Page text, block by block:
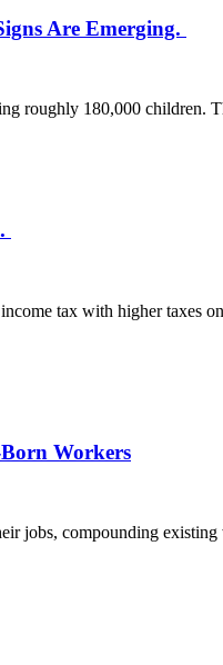
Are Emerging.
roughly 180,000
tax with higher
Workers
jobs, compounding